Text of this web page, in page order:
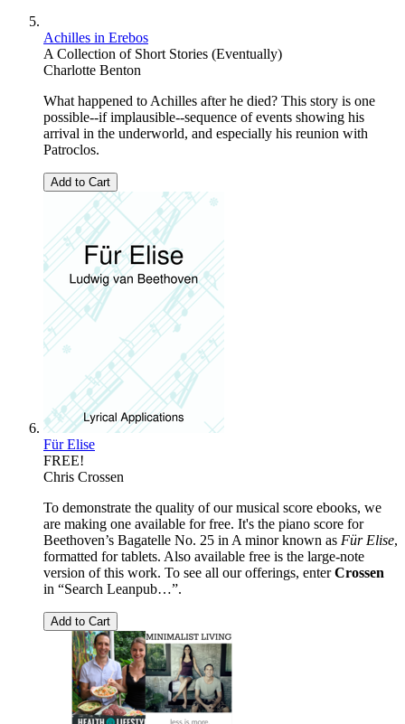
Achilles in Erebos
A Collection of Short Stories (Eventually)
Charlotte Benton
What happened to Achilles after he died? This story is one
possible--if implausible--sequence of events showing his
arrival in the underworld, and especially his reunion with
Patroclos.
Add to Cart
Für Elise
FREE!
Chris Crossen
To demonstrate the quality of our musical score ebooks, we
are making one available for free. It's the piano score for
Beethoven’s Bagatelle No. 25 in A minor known as Für Elise,
formatted for tablets. Also available free is the large-note
version of this work. To see all our offerings, enterCrossen
in “Search Leanpub…”.
Add to Cart